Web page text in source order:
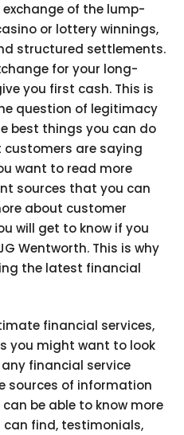
of the lump-
or lottery winnings,
structured settlements.
for your long-
you first cash. This is
question of legitimacy
best things you can do
customers are saying
want to read more
sources that you can
about customer
will get to know if you
Wentworth. This is why
the latest financial
financial services,
you might want to look
financial service
sources of information
be able to know more
find, testimonials,